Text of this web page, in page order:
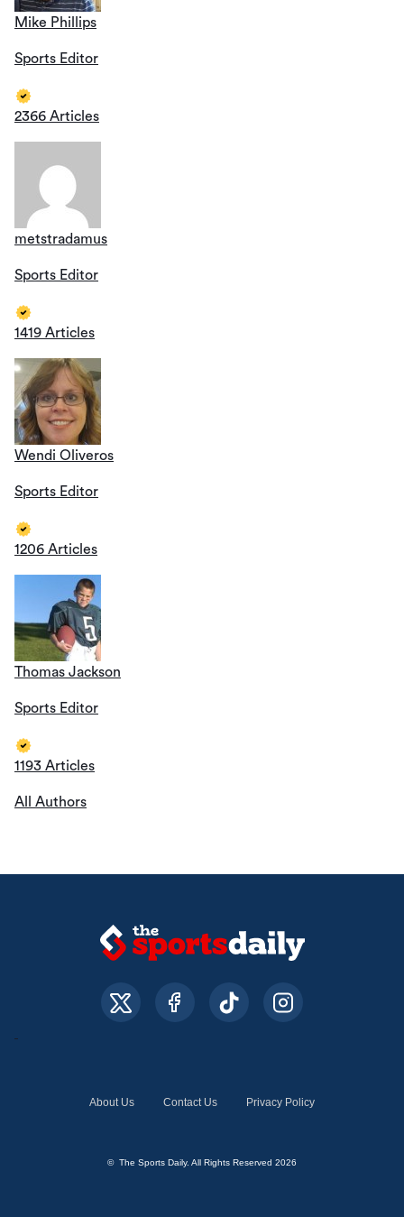
Mike Phillips
Sports Editor
2366 Articles
metstradamus
Sports Editor
1419 Articles
Wendi Oliveros
Sports Editor
1206 Articles
Thomas Jackson
Sports Editor
1193 Articles
All Authors
About Us Contact Us Privacy Policy
© The Sports Daily. All Rights Reserved 2026